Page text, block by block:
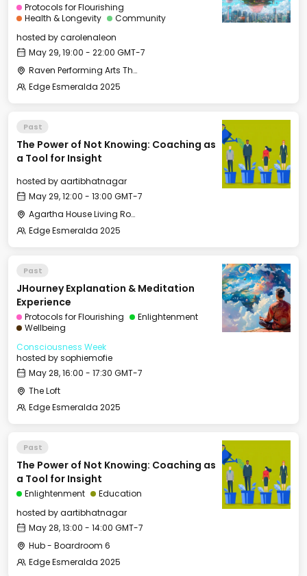
Protocols for Flourishing
Health & Longevity
Community
hosted bycarolenaleon
May 29, 19:00 - 22:00 GMT-7
Raven Performing Arts Theater
Edge Esmeralda 2025
Past
The Power of Not Knowing: Coaching as
a Tool for Insight
hosted byaartibhatnagar
May 29, 12:00 - 13:00 GMT-7
Agartha House Living Room
Edge Esmeralda 2025
Past
JHourney Explanation & Meditation
Experience
Protocols for Flourishing
Enlightenment
Wellbeing
Consciousness Week
hosted bysophiemofie
May 28, 16:00 - 17:30 GMT-7
The Loft
Edge Esmeralda 2025
Past
The Power of Not Knowing: Coaching as
a Tool for Insight
Enlightenment
Education
hosted byaartibhatnagar
May 28, 13:00 - 14:00 GMT-7
Hub - Boardroom 6
Edge Esmeralda 2025